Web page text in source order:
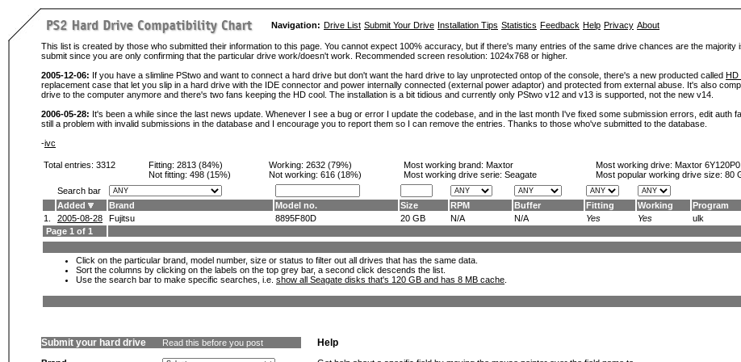
Navigation: Drive List Submit Your Drive Installation Tips Statistics Feedback Help Privacy About
This list is created by those who submitted their information to this page. You cannot expect 100% accuracy, but if there's many entries of the same drive chances are the
submit since you are only confirming that the particular drive work/doesn't work. Recommended screen resolution: 1024x768 or higher.
2005-12-06: If you have a slimline PStwo and want to connect a hard drive but don't want the hard drive to lay unprotected ontop of the console, there's a new producted called HD
replacement case that let you slip in a hard drive with the IDE connector and power internally connected (external power adaptor) and protected from external abuse. It's also
drive to the computer anymore and there's two fans keeping the HD cool. The installation is a bit tidious and currently only PStwo v12 and v13 is supported, not the new v14.
2006-05-28: It's been a while since the last news update. Whenever I see a bug or error I update the codebase, and in the last month I've fixed some submission errors, edit
still a problem with invalid submissions in the database and I encourage you to report them so I can remove the entries. Thanks to those who've submitted to the database.
-ivc
Total entries: 3312 Fitting: 2813 (84%)
Not fitting: 498 (15%)
Working: 2632 (79%)
Not working: 616 (18%)
Most working brand: Maxtor
Most working drive serie: Seagate
Most working drive: Maxtor 6Y120P0
Most popular working drive size: 80
Search bar
Added
Brand Model no. Size RPM Buffer Fitting Working Program
1.
2005-08-28 Fujitsu 8895F80D 20 GB N/A N/A Yes Yes ulk
Page 1 of 1
Click on the particular brand, model number, size or status to filter out all drives that has the same data.
Sort the columns by clicking on the labels on the top grey bar, a second click descends the list.
Use the search bar to make specific searches, i.e. show all Seagate disks that's 120 GB and has 8 MB cache
Submit your hard drive Read this before you post Help